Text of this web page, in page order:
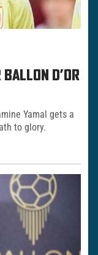
D’OR
Yamal gets a
to glory.